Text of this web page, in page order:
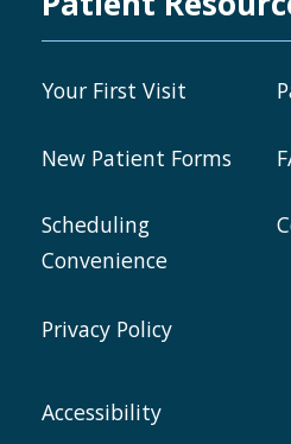
Your First Visit
New Patient Forms
Scheduling
Convenience
Privacy Policy
Accessibility